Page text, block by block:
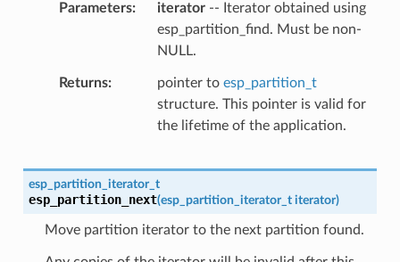
Parameters iterator-- Iterator obtained using
esp_partition_find. Must be non-
NULL.
Returns pointer to esp_partition_t
structure. This pointer is valid for
the lifetime of the application.
esp_partition_iterator_t
esp_partition_next(esp_partition_iterator_t iterator)
Move partition iterator to the next partition found.